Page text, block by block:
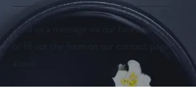
Send us a message via our facebook page
or fill out the form on our contact page